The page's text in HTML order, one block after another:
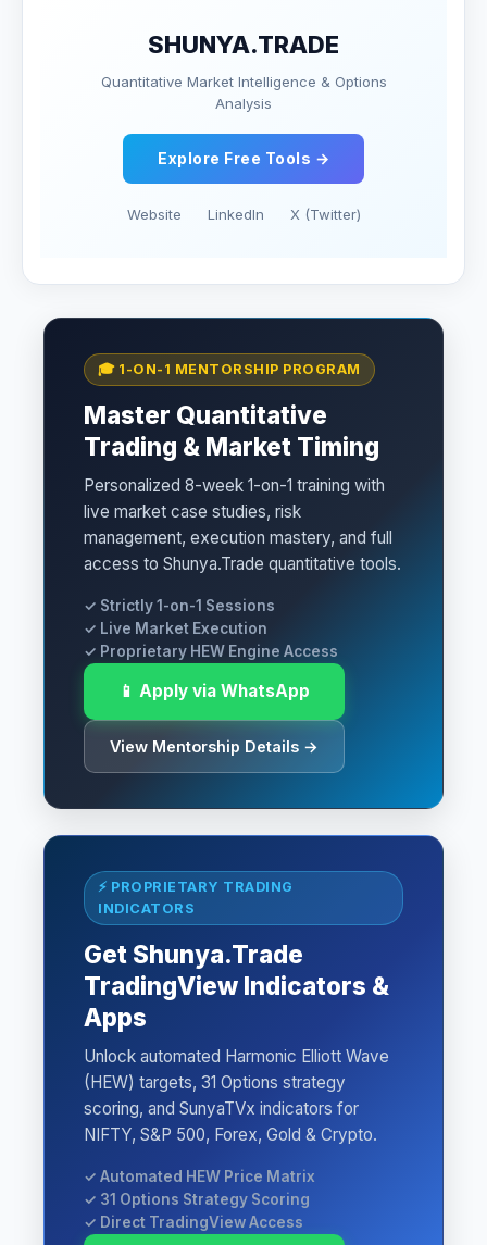
SHUNYA.TRADE
Quantitative Market Intelligence & Options
Analysis
Explore Free Tools →
Website LinkedIn X (Twitter)
🎓 1-ON-1 MENTORSHIP PROGRAM
Master Quantitative
Trading & Market Timing
Personalized 8-week 1-on-1 training with
live market case studies, risk
management, execution mastery, and full
access to Shunya.Trade quantitative tools.
✓ Strictly 1-on-1 Sessions
✓ Live Market Execution
✓ Proprietary HEW Engine Access
📱 Apply via WhatsApp
View Mentorship Details →
⚡ PROPRIETARY TRADING
INDICATORS
Get Shunya.Trade
TradingView Indicators &
Apps
Unlock automated Harmonic Elliott Wave
(HEW) targets, 31 Options strategy
scoring, and SunyaTVx indicators for
NIFTY, S&P 500, Forex, Gold & Crypto.
✓ Automated HEW Price Matrix
✓ 31 Options Strategy Scoring
✓ Direct TradingView Access